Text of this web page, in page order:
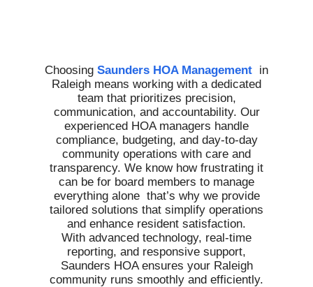
Choosing Saunders HOA Management in
Raleigh means working with a dedicated
team that prioritizes precision,
communication, and accountability. Our
experienced HOA managers handle
compliance, budgeting, and day-to-day
community operations with care and
transparency. We know how frustrating it
can be for board members to manage
everything alone that’s why we provide
tailored solutions that simplify operations
and enhance resident satisfaction.
With advanced technology, real-time
reporting, and responsive support,
Saunders HOA ensures your Raleigh
community runs smoothly and efficiently.